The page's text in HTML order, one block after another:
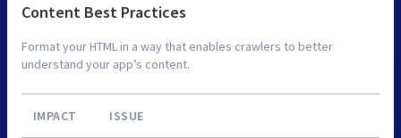
Content Best Practices
Format your HTML in a way that enables crawlers to better
understand your app’s content.
IMPACT ISSUE